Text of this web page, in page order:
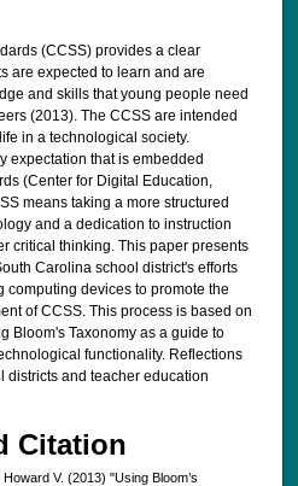
(CCSS) provides a clear
are expected to learn and are
and skills that young people need
(2013). The CCSS are intended
in a technological society.
expectation that is embedded
(Center for Digital Education,
means taking a more structured
and a dedication to instruction
critical thinking. This paper presents
Carolina school district's efforts
computing devices to promote the
of CCSS. This process is based on
Bloom's Taxonomy as a guide to
functionality. Reflections
districts and teacher education
Citation
V. (2013) "Using Bloom’s